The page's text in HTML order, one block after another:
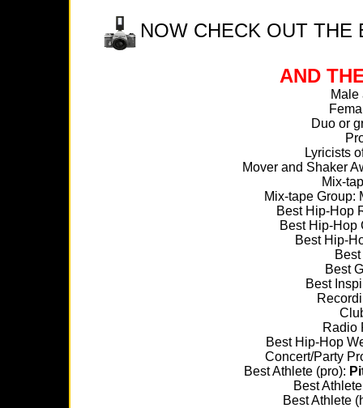
NOW CHECK OUT THE
AND
Duo or
Lyricists
Mover and Shaker
Mix-
Mix-tape Group:
Best Hip-Hop
Best Hip-Hop
Best Hip-
Best
Best
Radio
Best Hip-Hop
Concert/Party
Best Athlete (pro):
Best
Best Athlete